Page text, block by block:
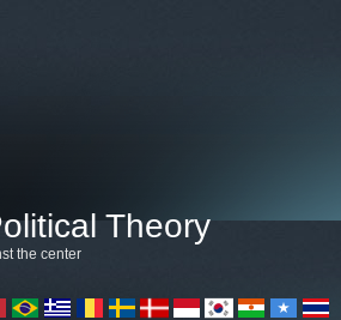
Theory
the center